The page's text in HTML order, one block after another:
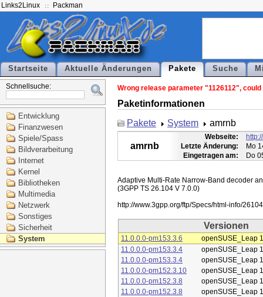
Links2Linux Packman
Startseite Aktuelle Änderungen Pakete Suche
Schnellsuche:
Entwicklung
Finanzwesen
Spiele/Spass
Bildverarbeitung
Internet
Kernel
Bibliotheken
Multimedia
Netzwerk
Sonstiges
Sicherheit
System
Wrong release parameter "1126112",
Paketinformationen
Pakete
System amrnb
amrnb
Webseite:
Letzte Änderung:
Mo
Eingetragen am:
Do
Adaptive Multi-Rate Narrow-Band decoder
(3GPP TS 26.104 V 7.0.0)
Versionen
11.0.0.0-pm153.3.6
openSUSE_Leap
11.0.0.0-pm153.3.4
openSUSE_Leap
11.0.0.0-pm153.3.4
openSUSE_Leap
11.0.0.0-pm152.3.10
openSUSE_Leap
11.0.0.0-pm152.3.8
openSUSE_Leap
11.0.0.0-pm152.3.8
openSUSE_Leap